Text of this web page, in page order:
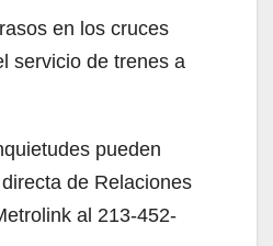
en los cruces
servicio de trenes a
pueden
de Relaciones
al 213-452-